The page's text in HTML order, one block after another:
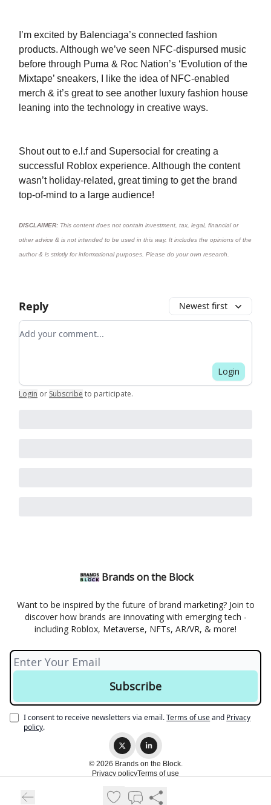
I’m excited by Balenciaga’s connected fashion
products. Although we’ve seen NFC-dispursed music
before through Puma & Roc Nation’s ‘Evolution of the
Mixtape’ sneakers, I like the idea of NFC-enabled
merch & it’s great to see another luxury fashion house
leaning into the technology in creative ways.
Shout out to e.l.f and Supersocial for creating a
successful Roblox experience. Although the content
wasn’t holiday-related, great timing to get the brand
top-of-mind to a large audience!
DISCLAIMER: This content does not contain investment, tax, legal, financial or
other advice & is not intended to be used in this way. It includes the opinions of the
author & is strictly for informational purposes. Please do your own research.
Reply Newest first
Add your comment
Login
Login or Subscribe to participate.
Brands on the Block
Want to be inspired by the future of brand marketing? Join to
discover how brands are innovating with emerging tech -
including Roblox, Metaverse, NFTs, AR/VR, & more!
I consent to receive newsletters via email.Terms of useand Privacy
policy.
© 2026 Brands on the Block.
Privacy policyTerms of use
Powered by beehiiv